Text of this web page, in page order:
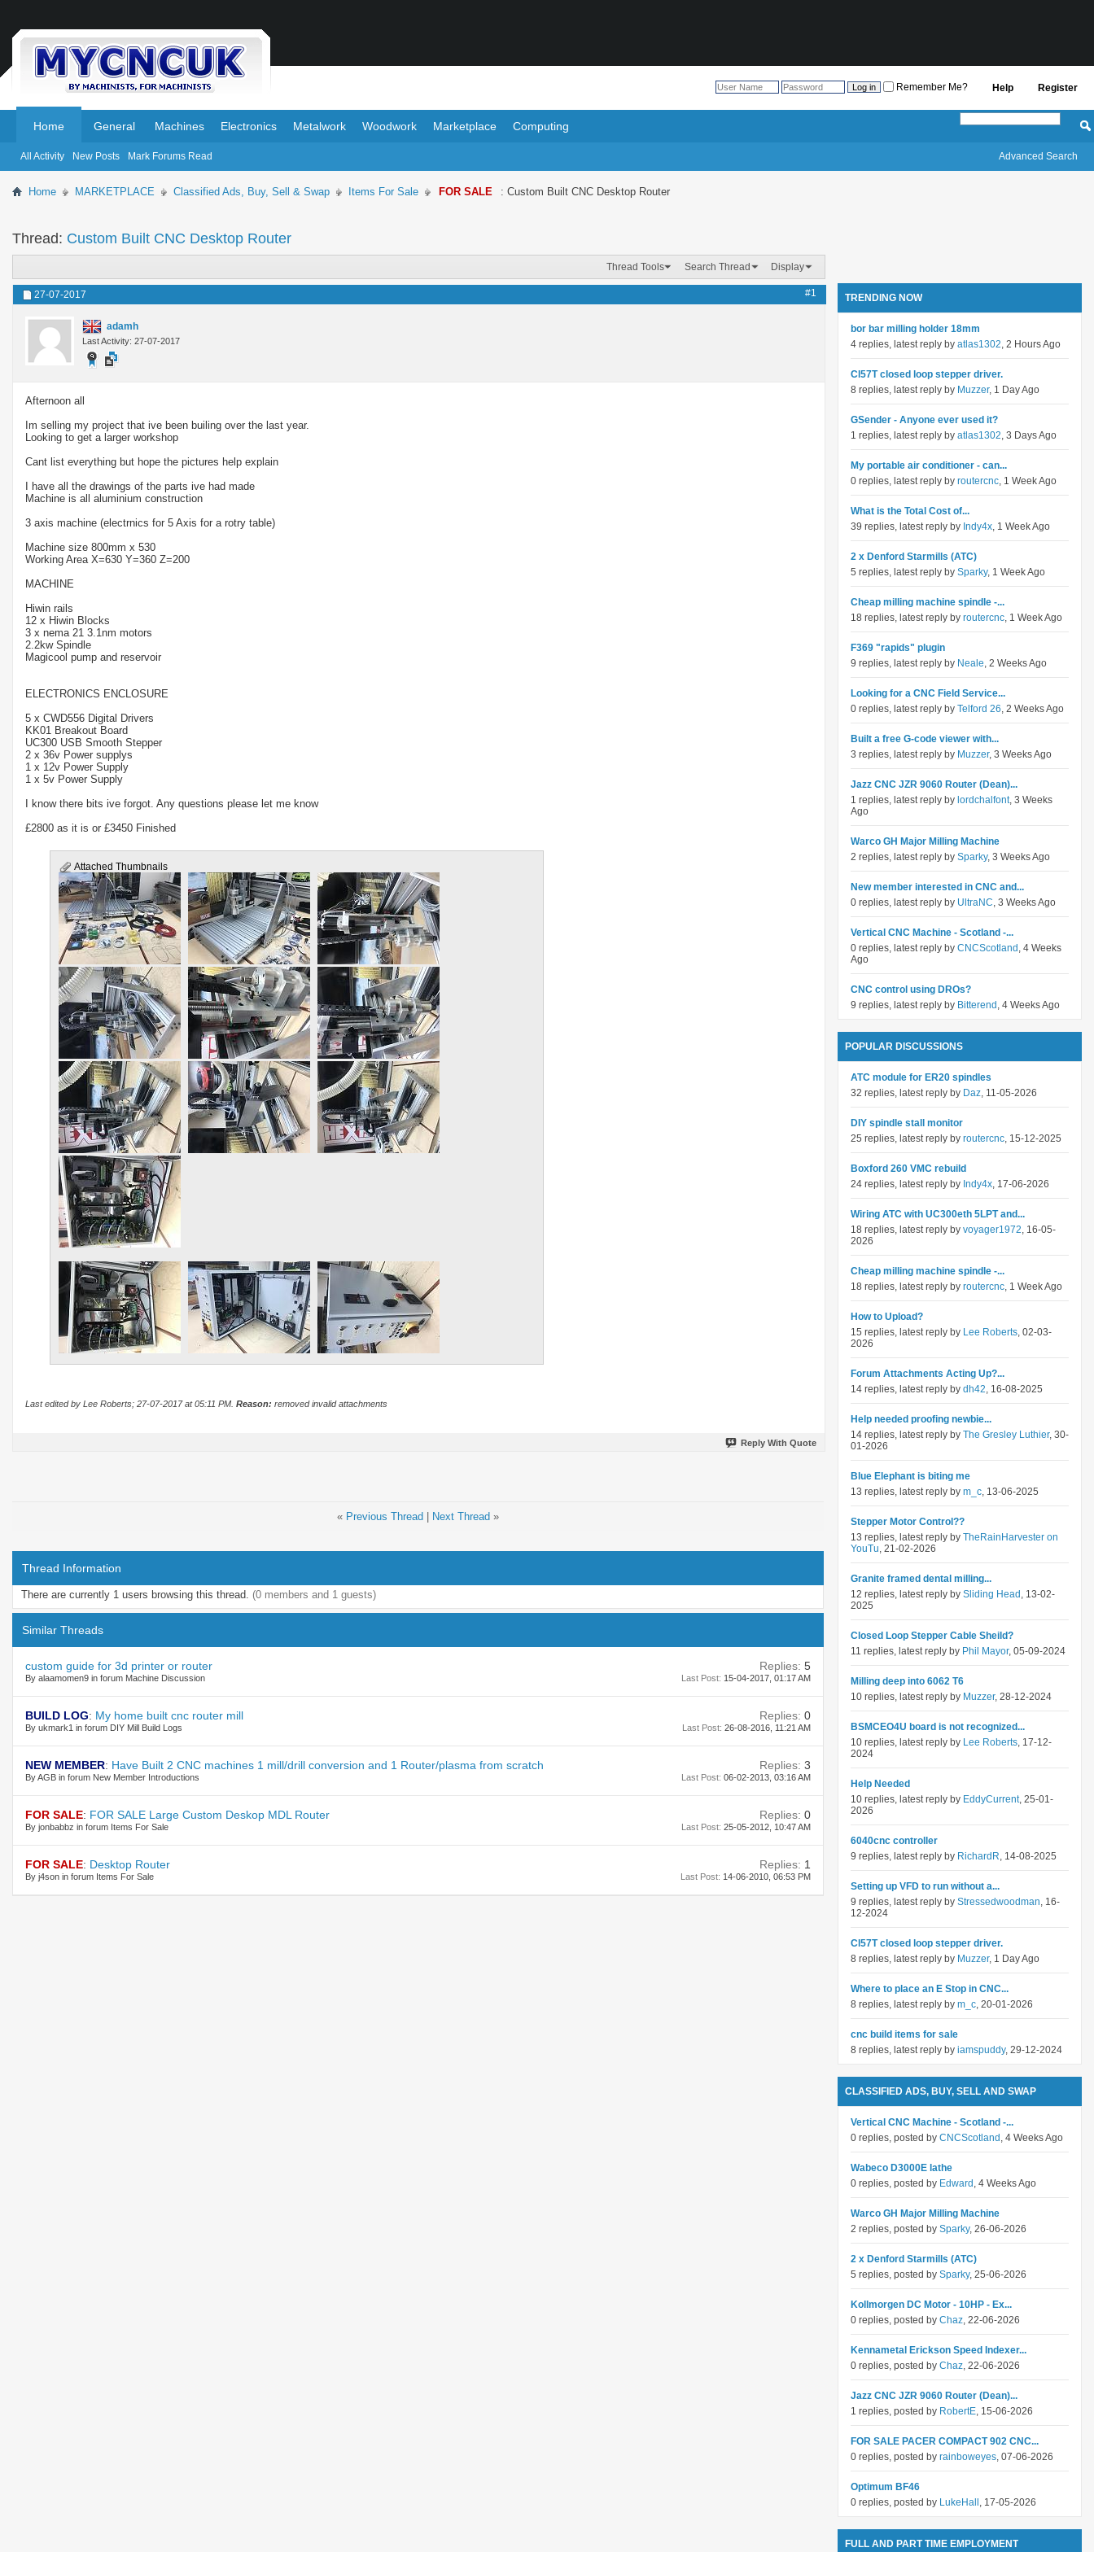
Register
Help
Remember Me?
Home
All Activity New Posts Mark Forums Read
General Machines Electronics Metalwork Woodwork Marketplace Computing
Advanced Search
Home MARKETPLACE Classified Ads, Buy, Sell & Swap Items For Sale FOR SALE : Custom Built CNC Desktop Router
Thread: Custom Built CNC Desktop Router
Thread Tools Search Thread Display
27-07-2017 #1
adamh
Last Activity: 27-07-2017
Afternoon all
Im selling my project that ive been builing over the last year.
Looking to get a larger workshop
Cant list everything but hope the pictures help explain
I have all the drawings of the parts ive had made
Machine is all aluminium construction
3 axis machine (electrnics for 5 Axis for a rotry table)
Machine size 800mm x 530
Working Area X=630 Y=360 Z=200
MACHINE
Hiwin rails
12 x Hiwin Blocks
3 x nema 21 3.1nm motors
2.2kw Spindle
Magicool pump and reservoir
ELECTRONICS ENCLOSURE
5 x CWD556 Digital Drivers
KK01 Breakout Board
UC300 USB Smooth Stepper
2 x 36v Power supplys
1 x 12v Power Supply
1 x 5v Power Supply
I know there bits ive forgot. Any questions please let me know
£2800 as it is or £3450 Finished
Attached Thumbnails
Last edited by Lee Roberts; 27-07-2017 at05:11 PM Reason: removed invalid attachments
Reply With Quote
« Previous Thread Next Thread »
Thread Information
There are currently 1 users browsing this thread. (0 members and 1 guests)
Similar Threads
custom guide for 3d printer or router
By alaamomen9 in forum Machine Discussion
Replies: 5
Last Post: 15-04-2017, 01:17 AM
BUILD LOG: My home built cnc router mill
By ukmark1 in forum DIY Mill Build Logs
Replies: 0
Last Post: 26-08-2016, 11:21 AM
NEW MEMBER: Have Built 2 CNC machines 1 mill/drill conversion and 1 Router/plasma from scratch
By AGB in forum New Member Introductions
Replies: 3
Last Post: 06-02-2013, 03:16 AM
FOR SALE: FOR SALE Large Custom Deskop MDL Router
By jonbabbz in forum Items For Sale
Replies: 0
Last Post: 25-05-2012, 10:47 AM
FOR SALE: Desktop Router
By j4son in forum Items For Sale
Replies: 1
Last Post: 14-06-2010, 06:53 PM
TRENDING NOW
bor bar milling holder 18mm
4 replies, latest reply by atlas1302, 2 Hours Ago
Cl57T closed loop stepper driver.
8 replies, latest reply by Muzzer, 1 Day Ago
GSender - Anyone ever used it?
1 replies, latest reply by atlas1302, 3 Days Ago
My portable air conditioner - can...
0 replies, latest reply by routercnc, 1 Week Ago
What is the Total Cost of...
39 replies, latest reply by Indy4x, 1 Week Ago
2 x Denford Starmills (ATC)
5 replies, latest reply by Sparky, 1 Week Ago
Cheap milling machine spindle -...
18 replies, latest reply by routercnc, 1 Week Ago
F369 "rapids" plugin
9 replies, latest reply by Neale, 2 Weeks Ago
Looking for a CNC Field Service...
0 replies, latest reply by Telford 26, 2 Weeks Ago
Built a free G-code viewer with...
3 replies, latest reply by Muzzer, 3 Weeks Ago
Jazz CNC JZR 9060 Router (Dean)...
1 replies, latest reply by lordchalfont, 3 Weeks
Ago
Warco GH Major Milling Machine
2 replies, latest reply by Sparky, 3 Weeks Ago
New member interested in CNC and...
0 replies, latest reply by UltraNC, 3 Weeks Ago
Vertical CNC Machine - Scotland -...
0 replies, latest reply by CNCScotland , 4 Weeks
Ago
CNC control using DROs?
9 replies, latest reply by Bitterend , 4 Weeks Ago
POPULAR DISCUSSIONS
ATC module for ER20 spindles
32 replies, latest reply by Daz, 11-05-2026
DIY spindle stall monitor
25 replies, latest reply by routercnc, 15-12-2025
Boxford 260 VMC rebuild
24 replies, latest reply by Indy4x, 17-06-2026
Wiring ATC with UC300eth 5LPT and...
18 replies, latest reply by voyager1972, 16-05-
2026
Cheap milling machine spindle -...
18 replies, latest reply by routercnc, 1 Week Ago
How to Upload?
15 replies, latest reply by Lee Roberts, 02-03-
2026
Forum Attachments Acting Up?...
14 replies, latest reply by dh42, 16-08-2025
Help needed proofing newbie...
14 replies, latest reply by The Gresley Luthier, 30-
01-2026
Blue Elephant is biting me
13 replies, latest reply by m_c, 13-06-2025
Stepper Motor Control??
13 replies, latest reply by TheRainHarvester on
YouTu, 21-02-2026
Granite framed dental milling...
12 replies, latest reply by Sliding Head , 13-02-
2025
Closed Loop Stepper Cable Sheild?
11 replies, latest reply by Phil Mayor, 05-09-2024
Milling deep into 6062 T6
10 replies, latest reply by Muzzer, 28-12-2024
BSMCEO4U board is not recognized...
10 replies, latest reply by Lee Roberts, 17-12-
2024
Help Needed
10 replies, latest reply by EddyCurrent, 25-01-
2026
6040cnc controller
9 replies, latest reply by RichardR, 14-08-2025
Setting up VFD to run without a...
9 replies, latest reply by Stressedwoodman, 16-
12-2024
Cl57T closed loop stepper driver.
8 replies, latest reply by Muzzer, 1 Day Ago
Where to place an E Stop in CNC...
8 replies, latest reply by m_c, 20-01-2026
cnc build items for sale
8 replies, latest reply by iamspuddy, 29-12-2024
CLASSIFIED ADS, BUY, SELL AND SWAP
Vertical CNC Machine - Scotland -...
0 replies, posted by CNCScotland , 4 Weeks Ago
Wabeco D3000E lathe
0 replies, posted by Edward , 4 Weeks Ago
Warco GH Major Milling Machine
2 replies, posted by Sparky, 26-06-2026
2 x Denford Starmills (ATC)
5 replies, posted by Sparky, 25-06-2026
Kollmorgen DC Motor - 10HP - Ex...
0 replies, posted by Chaz, 22-06-2026
Kennametal Erickson Speed Indexer...
0 replies, posted by Chaz, 22-06-2026
Jazz CNC JZR 9060 Router (Dean)...
1 replies, posted by RobertE, 15-06-2026
FOR SALE PACER COMPACT 902 CNC...
0 replies, posted by rainboweyes, 07-06-2026
Optimum BF46
0 replies, posted by LukeHall , 17-05-2026
FULL AND PART TIME EMPLOYMENT